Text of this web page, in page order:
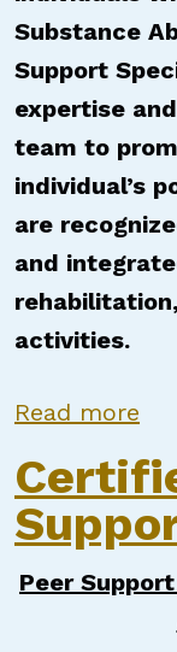
Substance
Support
expertise
team to
individual’s
are
and
activities.
Read more
Peer